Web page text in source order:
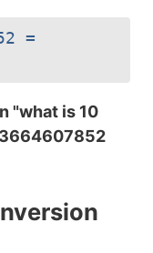
=
"what is 10